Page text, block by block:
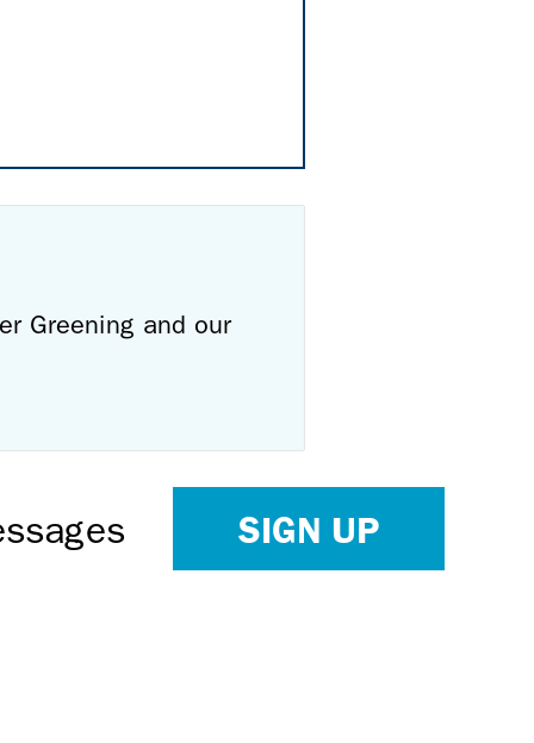
Greening and our
SIGN UP